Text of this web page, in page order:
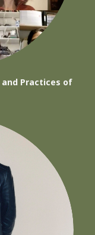
and Practices of